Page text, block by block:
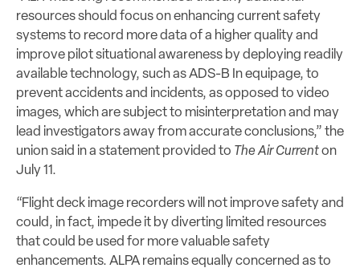
resources should focus on enhancing current safety
systems to record more data of a higher quality and
improve pilot situational awareness by deploying readily
available technology, such as ADS-B In equipage, to
prevent accidents and incidents, as opposed to video
images, which are subject to misinterpretation and may
lead investigators away from accurate conclusions,” the
union said in a statement provided to The Air Currenton
July 11.
“Flight deck image recorders will not improve safety and
could, in fact, impede it by diverting limited resources
that could be used for more valuable safety
enhancements. ALPA remains equally concerned as to